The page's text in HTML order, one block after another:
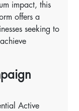
impact, this
offers a
seeking to
Active